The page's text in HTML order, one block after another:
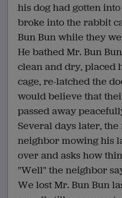
his dog had gotten
broke into the rabbit
Bun Bun while they
He bathed Mr. Bun
clean and dry, placed
cage, re-latched the
would believe that
passed away
Several days later,
neighbor mowing his
over and asks how
"Well" the neighbor
We lost Mr. Bun Bun